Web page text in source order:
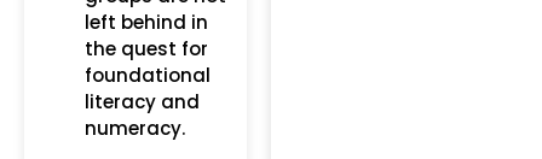
left behind in
the quest for
foundational
literacy and
numeracy.